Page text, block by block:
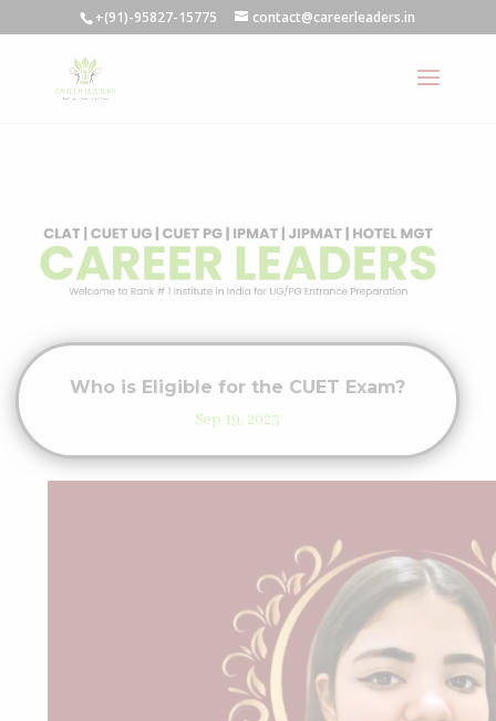
+(91)-95827-15775 contact@careerleaders.in
Who is Eligible for the CUET Exam?
Sep 19, 2023